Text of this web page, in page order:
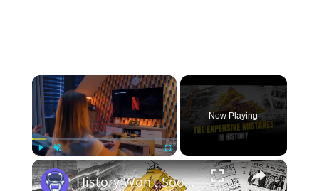
×
Play Unmute Fullscreen
Now Playing
×
History Won’t Soon Forget These Expensive Mistakes | 12am News